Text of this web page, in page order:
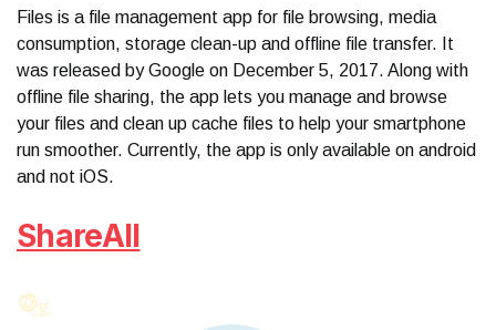
Files is a file management app for file browsing, media
consumption, storage clean-up and offline file transfer. It
was released by Google on December 5, 2017. Along with
offline file sharing, the app lets you manage and browse
your files and clean up cache files to help your smartphone
run smoother. Currently, the app is only available on android
and not iOS.
ShareAll